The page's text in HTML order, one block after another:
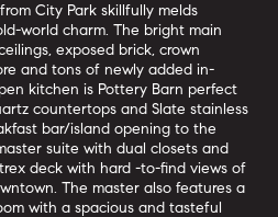
City Park skillfully melds
world charm. The bright main
exposed brick, crown
and tons of newly added in-
kitchen is Pottery Barn perfect
countertops and Slate stainless
bar/island opening to the
suite with dual closets and
deck with hard -to-find views of
The master also features a
with a spacious and tasteful